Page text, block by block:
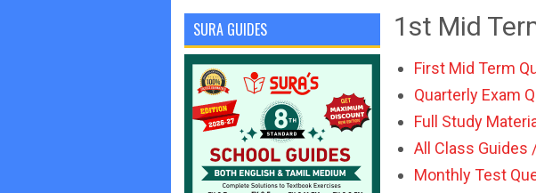
1st Mid
First Mid Term
Quarterly Exam
Full Study
All Class Guides
Monthly Test
SURA GUIDES